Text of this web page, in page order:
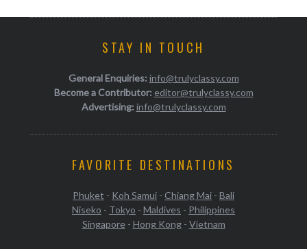
STAY IN TOUCH
General Enquiries: info@trulyclassy.com
Become a Contributor: editor@trulyclassy.com
Advertising: info@trulyclassy.com
FAVORITE DESTINATIONS
Phuket - Koh Samui - Chiang Mai - Bali
Niseko - Tokyo - Maldives - Philippines
Singapore- Hong Kong- Vietnam